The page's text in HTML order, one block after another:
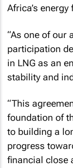
Africa’s energy
“As one of our
participation
in LNG as an
stability and
“This
foundation of
to building a
progress
financial close